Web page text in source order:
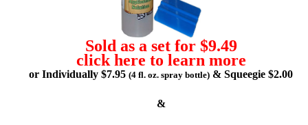
Sold as a set for $9.49
click here to learn more
or Individually $7.95 (4 fl. oz. spray bottle) & Squeegie $2.00
&